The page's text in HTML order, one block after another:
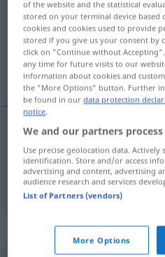
Overview of all
(For more details, click/tap on
smjestiti , dopustiti
smjestiti(smještati)
dopustiti(-uštati)
Context
of the website and the statistical
stored on your terminal device based
cookies and cookies used to provide
stored if you give us your consent by
click on "Continue without
any time for future visits to our
information about cookies and
the "More Options" button. Further
be found in ourdata protection
notice
We and our partners
Use precise geolocation data. Actively
identification. Store and/or access
advertising and content, advertising
audience research and services
List of Partners (vendors)
More Options